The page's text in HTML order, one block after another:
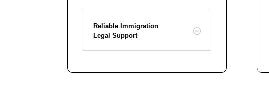
Reliable Immigration
Legal Support